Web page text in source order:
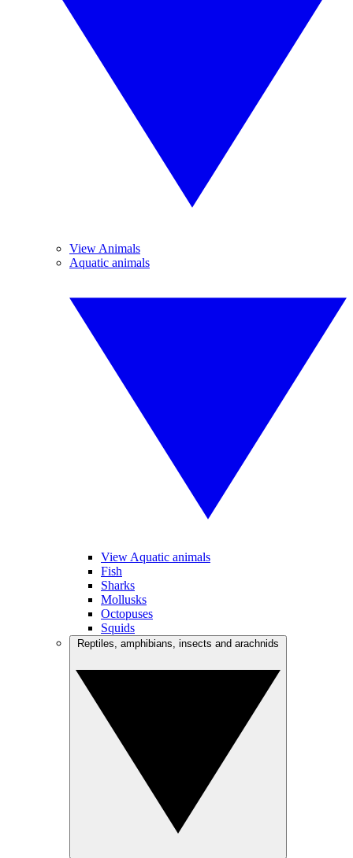
View Animals
Aquatic animals
View Aquatic animals
Fish
Sharks
Mollusks
Octopuses
Squids